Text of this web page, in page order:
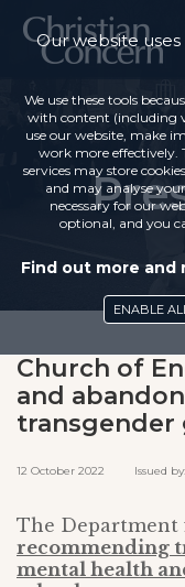
Church of
and
transgender
12 October 2022 Issued by:
The Department
recommending
mental health
Our website
We use these tools
with content (including
use our website, make
work more effectively.
services may store
and may analyse
necessary for our
optional, and you
Find out more and
ENABLE